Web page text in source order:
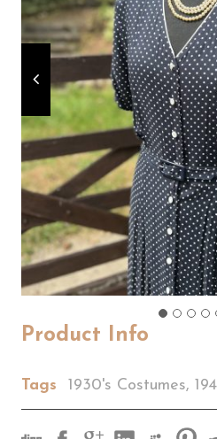
Product Info
Tags 1930's Costumes,